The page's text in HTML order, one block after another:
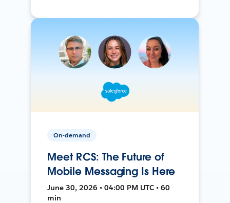
On-demand
Meet RCS: The Future of
Mobile Messaging Is Here
June 30, 2026 • 04:00 PM UTC • 60
min